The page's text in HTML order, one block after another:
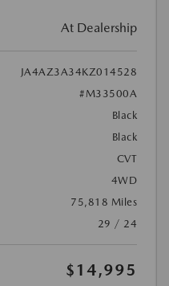
At Dealership
JA4AZ3A34KZ014528
#M33500A
Black
Black
CVT
4WD
75,818 Miles
29 / 24
$14,995